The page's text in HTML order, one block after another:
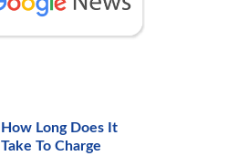
How Long Does It
Take To Charge